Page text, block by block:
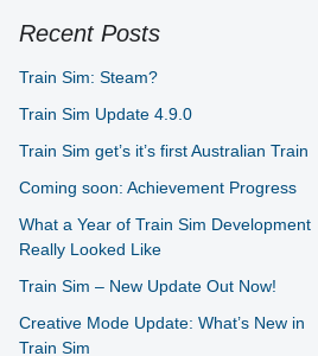
Recent Posts
Train Sim: Steam?
Train Sim Update 4.9.0
Train Sim get’s it’s first Australian Train
Coming soon: Achievement Progress
What a Year of Train Sim Development
Really Looked Like
Train Sim – New Update Out Now!
Creative Mode Update: What’s New in
Train Sim